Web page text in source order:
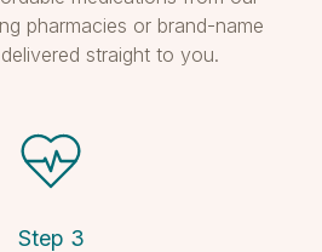
pharmacies or brand-name
straight to you.
Step 3